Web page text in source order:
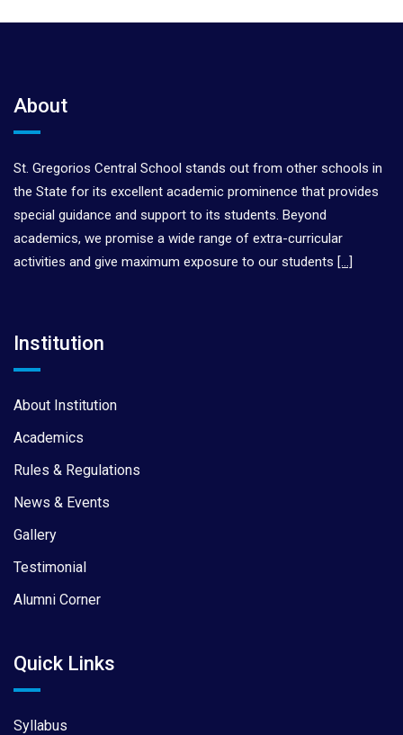
About
St. Gregorios Central School stands out from other schools in
the State for its excellent academic prominence that provides
special guidance and support to its students. Beyond
academics, we promise a wide range of extra-curricular
activities and give maximum exposure to our students […]
Institution
About Institution
Academics
Rules & Regulations
News & Events
Gallery
Testimonial
Alumni Corner
Quick Links
Syllabus